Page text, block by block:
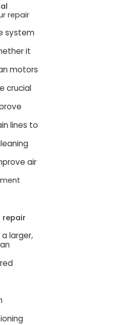
repair
system
it
motors
crucial
lines to
air
repair
larger,